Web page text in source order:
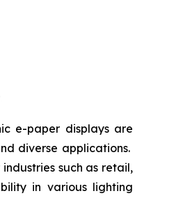
e-paper displays are
diverse applications.
such as retail,
in various lighting